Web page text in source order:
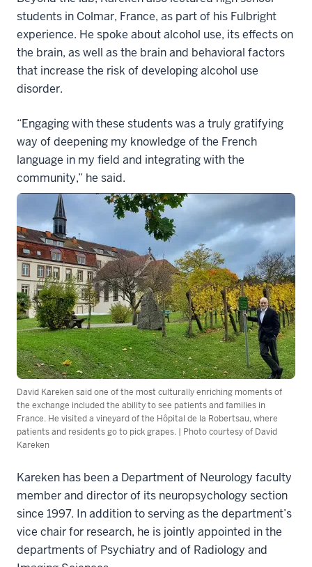
students in Colmar, France, as part of his Fulbright
experience. He spoke about alcohol use, its effects on
the brain, as well as the brain and behavioral factors
that increase the risk of developing alcohol use
disorder.
“Engaging with these students was a truly gratifying
way of deepening my knowledge of the French
language in my field and integrating with the
community,” he said.
David Kareken said one of the most culturally enriching moments of
the exchange included the ability to see patients and families in
France. He visited a vineyard of the Hôpital de la Robertsau, where
patients and residents go to pick grapes. | Photo courtesy of David
Kareken
Kareken has been a Department of Neurology faculty
member and director of its neuropsychology section
since 1997. In addition to serving as the department’s
vice chair for research, he is jointly appointed in the
departments of Psychiatry and of Radiology and